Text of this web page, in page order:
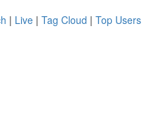
| Live | Tag Cloud | Top Users